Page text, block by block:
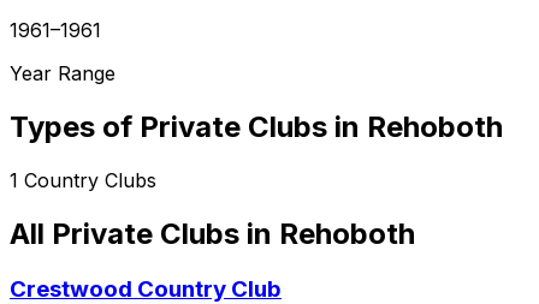
1961–1961
Year Range
Types of Private Clubs in Rehoboth
1 Country Clubs
All Private Clubs in Rehoboth
Crestwood Country Club